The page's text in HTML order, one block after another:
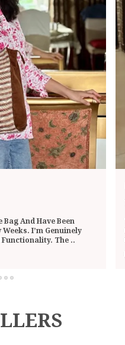
Me—In The Best Way
Carrier; It Actually
As A Sm..